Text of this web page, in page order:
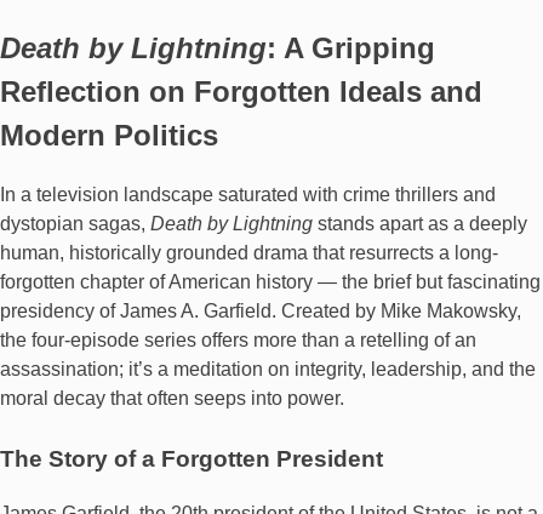
Death by Lightning: A Gripping
Reflection on Forgotten Ideals and
Modern Politics
In a television landscape saturated with crime thrillers and
dystopian sagas, Death by Lightning stands apart as a deeply
human, historically grounded drama that resurrects a long-
forgotten chapter of American history — the brief but fascinating
presidency of James A. Garfield. Created by Mike Makowsky,
the four-episode series offers more than a retelling of an
assassination; it’s a meditation on integrity, leadership, and the
moral decay that often seeps into power.
The Story of a Forgotten President